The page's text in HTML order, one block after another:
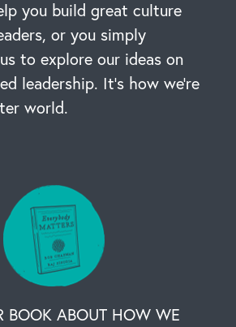
you build great culture
or you simply
to explore our ideas on
leadership. It’s how we’re
world.
BOOK ABOUT HOW WE